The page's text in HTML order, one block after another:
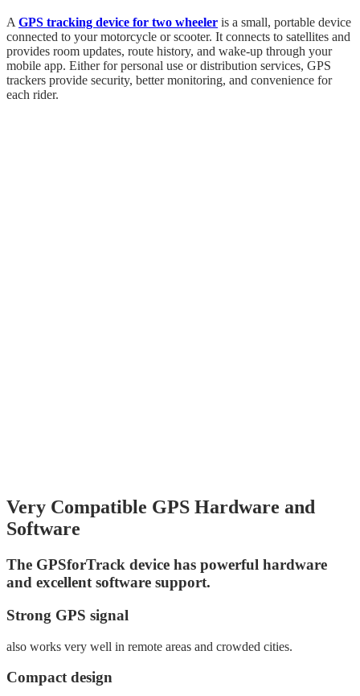
A GPS tracking device for two wheeler is a small, portable device
connected to your motorcycle or scooter. It connects to satellites and
provides room updates, route history, and wake-up through your
mobile app. Either for personal use or distribution services, GPS
trackers provide security, better monitoring, and convenience for
each rider.
Very Compatible GPS Hardware and
Software
The GPSforTrack device has powerful hardware
and excellent software support.
Strong GPS signal
also works very well in remote areas and crowded cities.
Compact design